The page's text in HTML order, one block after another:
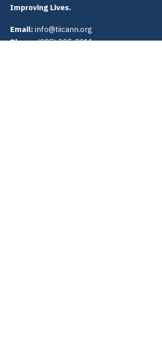
Improving Lives.
Email: info@tiicann.org
Phone: (985) 205-8011